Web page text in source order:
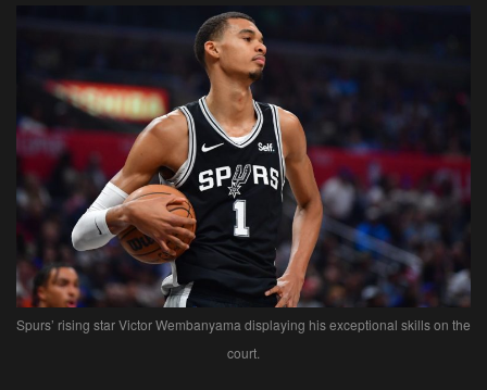
Spurs’ rising star Victor Wembanyama displaying his exceptional skills on the
court.